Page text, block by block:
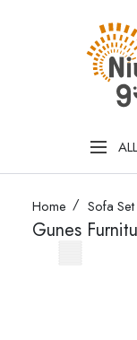
Home Sofa Set
Gunes